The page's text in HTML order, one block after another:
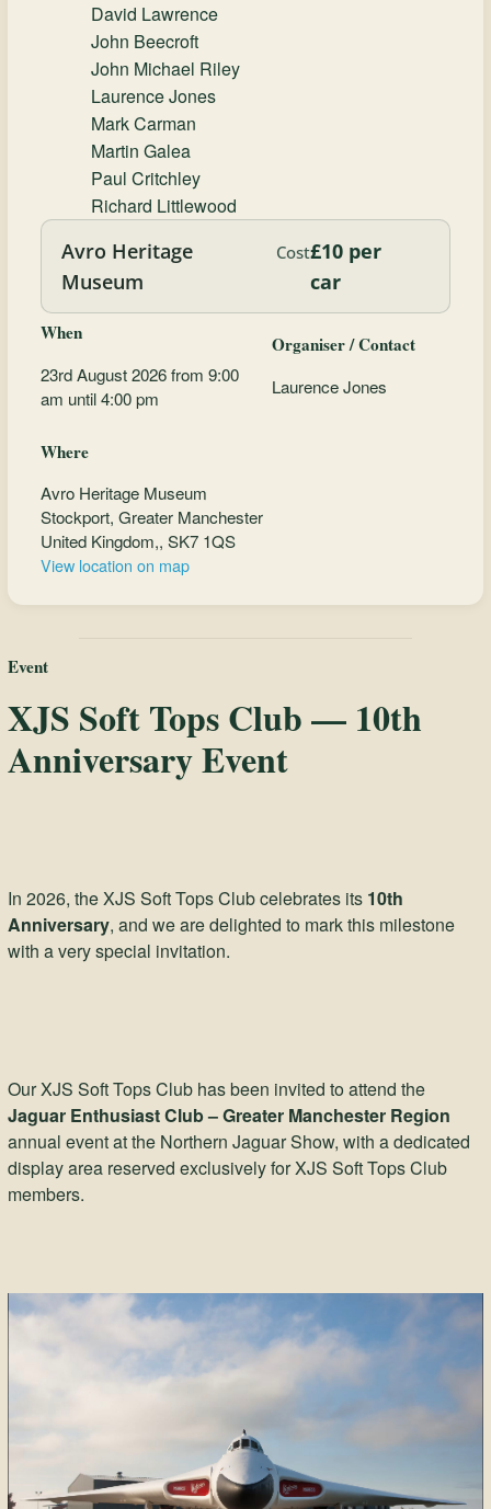
David Lawrence
John Beecroft
John Michael Riley
Laurence Jones
Mark Carman
Martin Galea
Paul Critchley
Richard Littlewood
Avro Heritage
Museum
Cost£10 per
car
When
23rd August 2026 from 9:00
am until 4:00 pm
Organiser / Contact
Laurence Jones
Where
Avro Heritage Museum
Stockport, Greater Manchester
United Kingdom,, SK7 1QS
View location on map
Event
XJS Soft Tops Club — 10th
Anniversary Event
In 2026, the XJS Soft Tops Club celebrates its 10th
Anniversary, and we are delighted to mark this milestone
with a very special invitation.
Our XJS Soft Tops Club has been invited to attend the
Jaguar Enthusiast Club – Greater Manchester Region
annual event at the Northern Jaguar Show, with a dedicated
display area reserved exclusively for XJS Soft Tops Club
members.